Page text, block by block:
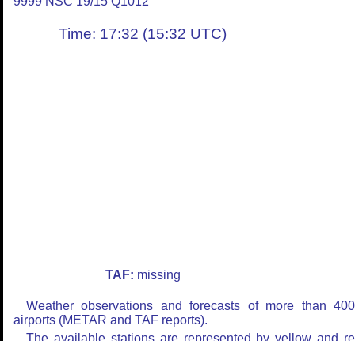
Time: 17:32 (15:32 UTC)
TAF: missing
Weather observations and forecasts of more than
airports (METAR and TAF reports).